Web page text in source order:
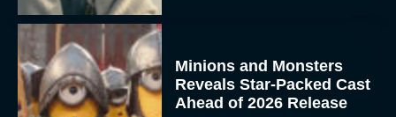
Minions and Monsters
Reveals Star-Packed Cast
Ahead of 2026 Release